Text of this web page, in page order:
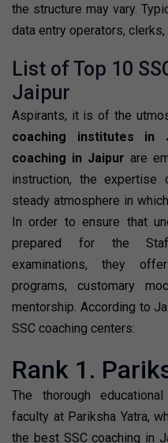
the structure may vary.
data entry operators, clerks,
List of Top 10
Jaipur
Aspirants, it is of the
coaching institutes in
coaching in Jaipur are
instruction, the expertise
steady atmosphere in
In order to ensure that
prepared for the
examinations, they
programs, customary
mentorship. According to
SSC coaching centers:
Rank 1.
The thorough
faculty at Pariksha Yatra,
the best SSC coaching in